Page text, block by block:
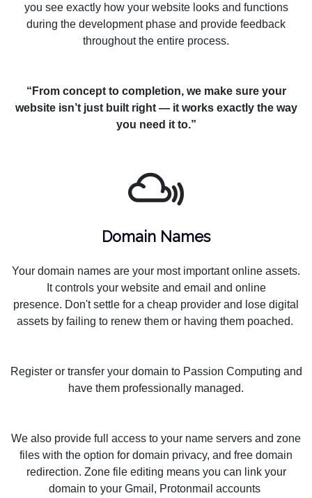
you see exactly how your website looks and functions
during the development phase and provide feedback
throughout the entire process.
“From concept to completion, we make sure your
website isn’t just built right — it works exactly the way
you need it to.”
Domain Names
Your domain names are your most important online assets.
It controls your website and email and online
presence. Don't settle for a cheap provider and lose digital
assets by failing to renew them or having them poached.
Register or transfer your domain to Passion Computing and
have them professionally managed.
We also provide full access to your name servers and zone
files with the option for domain privacy, and free domain
redirection. Zone file editing means you can link your
domain to your Gmail, Protonmail accounts